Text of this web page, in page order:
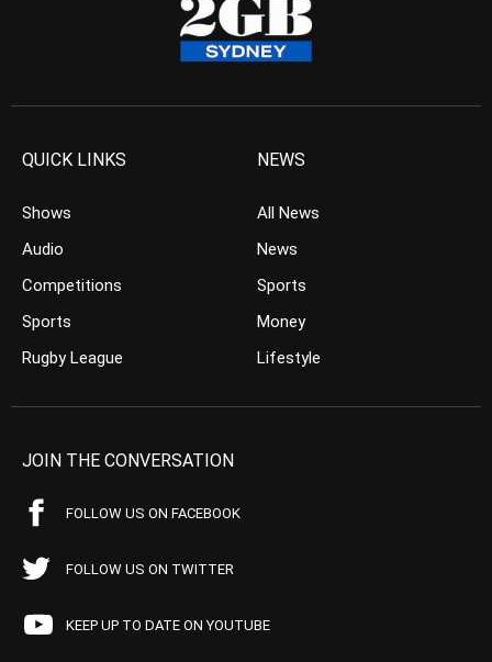
QUICK LINKS
Shows
Audio
Competitions
Sports
Rugby League
NEWS
All News
News
Sports
Money
Lifestyle
JOIN THE CONVERSATION
FOLLOW US ON FACEBOOK
FOLLOW US ON TWITTER
KEEP UP TO DATE ON YOUTUBE